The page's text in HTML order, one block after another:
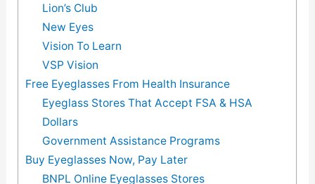
Lion’s Club
New Eyes
Vision To Learn
VSP Vision
Free Eyeglasses From Health Insurance
Eyeglass Stores That Accept FSA & HSA
Dollars
Government Assistance Programs
Buy Eyeglasses Now, Pay Later
BNPL Online Eyeglasses Stores